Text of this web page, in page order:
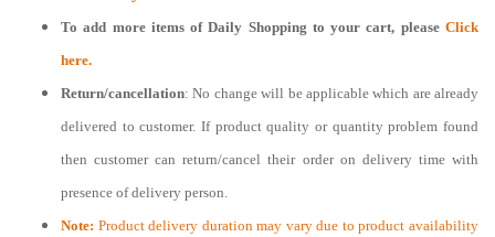
To add more items ofDaily Shopping to your cart, pleaseClick
here.
Return/cancellation: No change will be applicable which are already
delivered to customer. If product quality or quantity problem found
then customer can return/cancel their order on delivery time with
presence of delivery person.
Note: Product delivery duration may vary due to product availability